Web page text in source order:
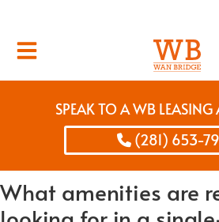
SPEAK TO A WB
(281) 653-
What amenities are